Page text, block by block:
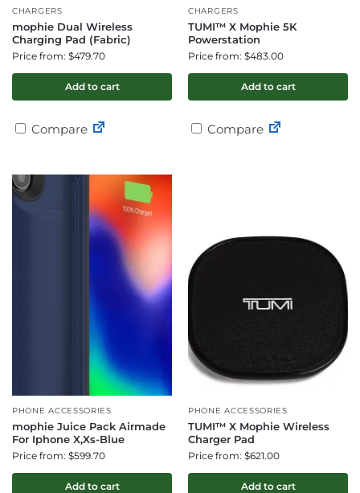
CHARGERS
mophie Dual Wireless
Charging Pad (Fabric)
Price from: $479.70
Add to cart
Compare
CHARGERS
TUMI™ X Mophie 5K
Powerstation
Price from: $483.00
Add to cart
Compare
PHONE ACCESSORIES
mophie Juice Pack Airmade
For Iphone X,Xs-Blue
Price from: $599.70
Add to cart
PHONE ACCESSORIES
TUMI™ X Mophie Wireless
Charger Pad
Price from: $621.00
Add to cart